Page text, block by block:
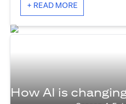
+ READ MORE
How AI is